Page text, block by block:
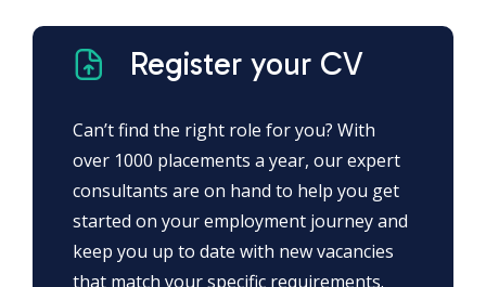
Register your CV
Can’t find the right role for you? With
over 1000 placements a year, our expert
consultants are on hand to help you get
started on your employment journey and
keep you up to date with new vacancies
that match your specific requirements.